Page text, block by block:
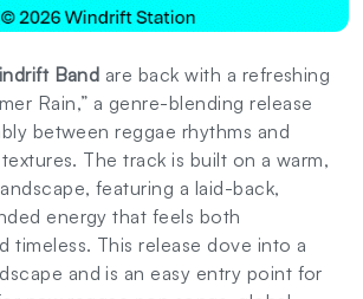
Band are back with a refreshing
Rain,” a genre-blending release
between reggae rhythms and
The track is built on a warm,
featuring a laid-back,
energy that feels both
timeless. This release dove into a
and is an easy entry point for